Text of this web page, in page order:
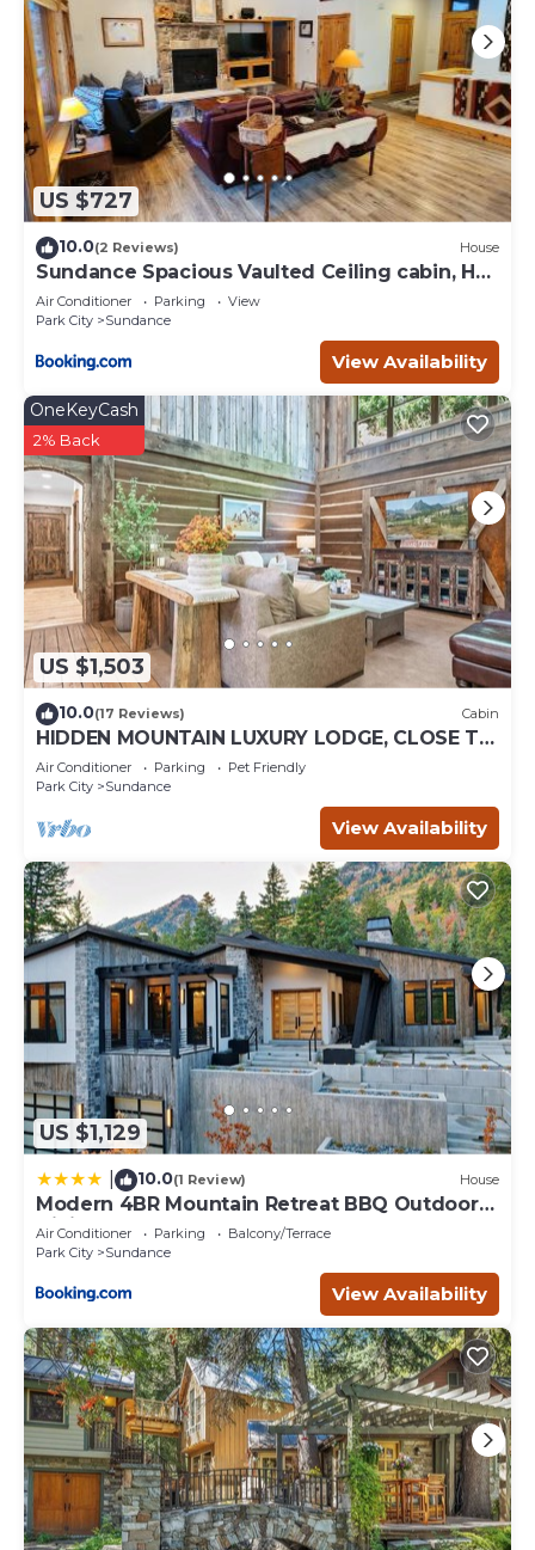
US $727
10.0(2 Reviews) House
Sundance Spacious Vaulted Ceiling cabin, Hot
tub, huge lawn
Air Conditioner Parking
View
Park City
Sundance
View Availability
US $1,503
OneKeyCash
2% Back
10.0(17 Reviews) Cabin
HIDDEN MOUNTAIN LUXURY LODGE, CLOSE TO
SKI RUNS, HOT TUB, THEATER, SALOON
Air Conditioner Parking
Pet Friendly
Park City
Sundance
View Availability
US $1,129
10.0(1 Review) House
Modern 4BR Mountain Retreat BBQ Outdoor
Dining
Air Conditioner Parking
Balcony/Terrace
Park City
Sundance
View Availability